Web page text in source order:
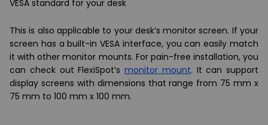
VESA standard for your desk
This is also applicable to your desk’s monitor screen. If your
screen has a built-in VESA interface, you can easily match
it with other monitor mounts. For pain-free installation, you
can check out FlexiSpot’s monitor mount. It can support
display screens with dimensions that range from 75 mm x
75 mm to 100 mm x 100 mm.